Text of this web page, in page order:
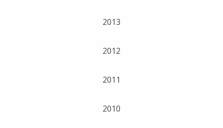
2013
2012
2011
2010